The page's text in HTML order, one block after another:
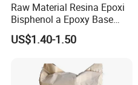
Raw Material Resina Epoxi
Bisphenol a Epoxy Base
Resin Liquid Cyd-128,
Equivalent to Der 331, Npel
US$1.40-1.50